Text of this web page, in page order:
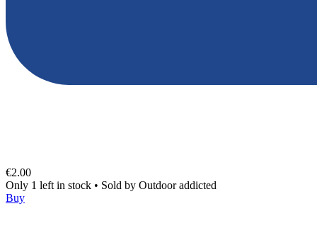
€2.00
Only 1 left in stock • Sold by Outdoor addicted
Buy